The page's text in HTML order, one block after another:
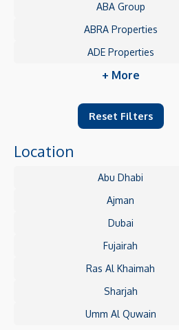
ABA Group
ABRA Properties
ADE Properties
+ More
Reset Filters
Location
Abu Dhabi
Ajman
Dubai
Fujairah
Ras Al Khaimah
Sharjah
Umm Al Quwain